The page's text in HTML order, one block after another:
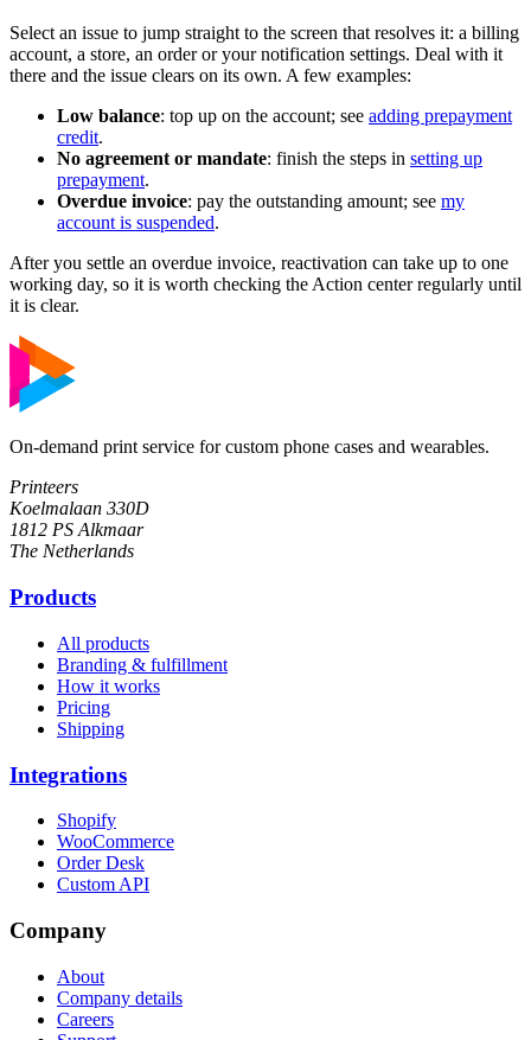
Select an issue to jump straight to the screen that resolves it: a billing
account, a store, an order or your notification settings. Deal with it
there and the issue clears on its own. A few examples:
Low balance: top up on the account; see adding prepayment
credit.
No agreement or mandate: finish the steps in setting up
prepayment.
Overdue invoice: pay the outstanding amount; see my
account is suspended.
After you settle an overdue invoice, reactivation can take up to one
working day, so it is worth checking the Action center regularly until
it is clear.
On-demand print service for custom phone cases and wearables.
Printeers
Koelmalaan 330D
1812 PS Alkmaar
The Netherlands
Products
All products
Branding & fulfillment
How it works
Pricing
Shipping
Integrations
Shopify
WooCommerce
Order Desk
Custom API
Company
About
Company details
Careers